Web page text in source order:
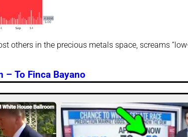
others in the precious metals space, screams
– To Finca Bayano